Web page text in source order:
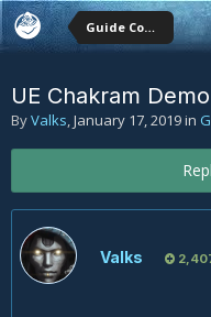
Guide Comments
UE Chakram
ByValks,January 17, 2019in
Valks